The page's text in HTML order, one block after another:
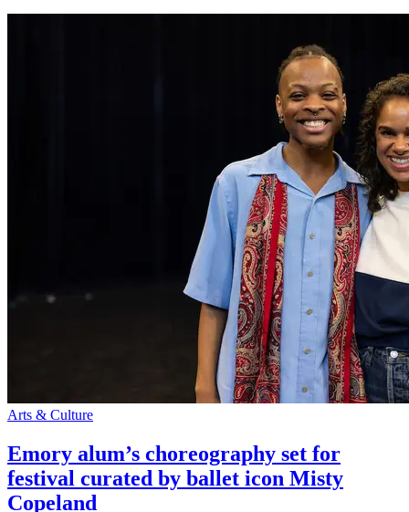
Arts & Culture
Emory alum’s choreography set for
festival curated by ballet icon Misty
Copeland